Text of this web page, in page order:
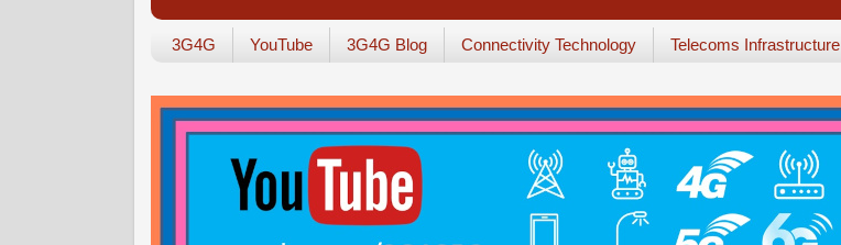
3G4G YouTube 3G4G Blog Connectivity Technology Telecoms Infrastructure